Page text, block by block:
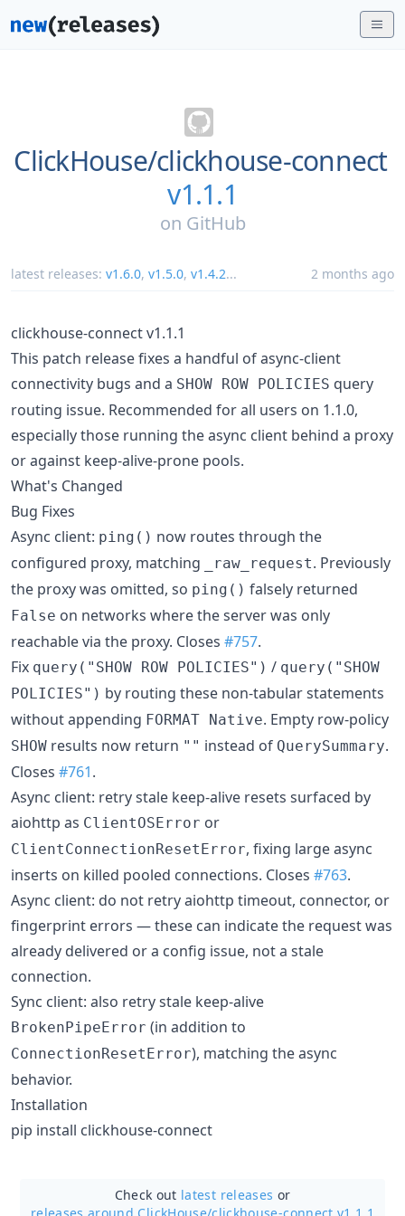
ClickHouse/clickhouse-connect
v1.1.1
on GitHub
latest releases: v1.6.0, v1.5.0, v1.4.2... 2 months ago
clickhouse-connect v1.1.1
This patch release fixes a handful of async-client
connectivity bugs and a SHOW ROW POLICIES query
routing issue. Recommended for all users on 1.1.0,
especially those running the async client behind a proxy
or against keep-alive-prone pools.
What's Changed
Bug Fixes
Async client: ping() now routes through the
configured proxy, matching
_raw_request. Previously
the proxy was omitted, so ping() falsely returned
False on networks where the server was only
reachable via the proxy. Closes #757.
Fix query("SHOW ROW POLICIES") / query("SHOW
POLICIES") by routing these non-tabular statements
without appending FORMAT Native. Empty row-policy
SHOW results now return "" instead of QuerySummary.
Closes #761.
Async client: retry stale keep-alive resets surfaced by
aiohttp as ClientOSError or
ClientConnectionResetError, fixing large async
inserts on killed pooled connections. Closes #763.
Async client: do not retry aiohttp timeout, connector, or
fingerprint errors — these can indicate the request was
already delivered or a config issue, not a stale
connection.
Sync client: also retry stale keep-alive
BrokenPipeError (in addition to
ConnectionResetError), matching the async
behavior.
Installation
pip install clickhouse-connect
Check out latest releases or